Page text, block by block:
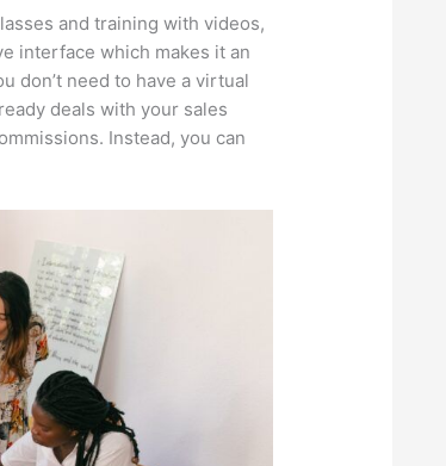
and training with videos,
interface which makes it an
don’t need to have a virtual
deals with your sales
Instead, you can